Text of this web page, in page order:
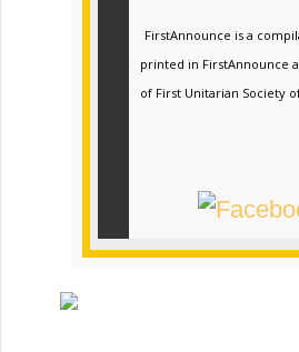
FirstAnnounce is a
printed in FirstAnnounce
of First Unitarian Society